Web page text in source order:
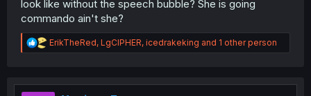
look like without the speech bubble? She is going
commando ain't she?
R
e
t
ErikTheRed, LgCIPHER, icedrakeking and 1 other person